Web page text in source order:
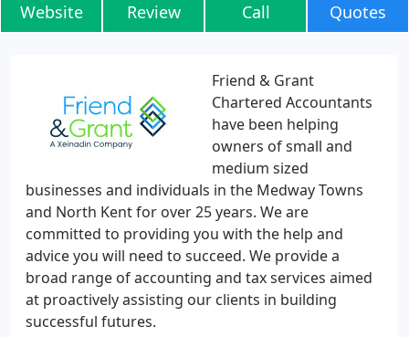
Website Review Call Quotes
Friend & Grant
Chartered Accountants
have been helping
owners of small and
medium sized
businesses and individuals in the Medway Towns
and North Kent for over 25 years. We are
committed to providing you with the help and
advice you will need to succeed. We provide a
broad range of accounting and tax services aimed
at proactively assisting our clients in building
successful futures.